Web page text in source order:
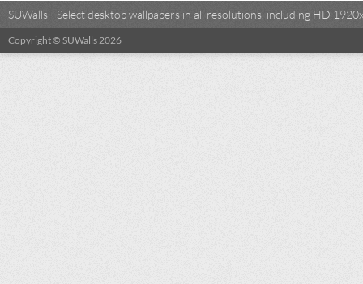
SUWalls - Select desktop wallpapers in all resolutions, including HD
Copyright © SUWalls 2026